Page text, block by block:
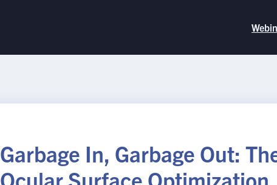
Garbage In, Garbage Out:
Ocular Surface Optimization